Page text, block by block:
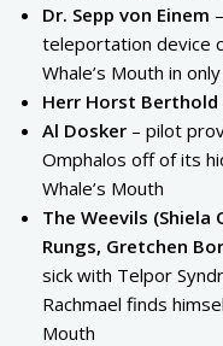
Dr. Sepp von Einem
teleportation device
Whale’s Mouth in
Herr Horst Berthold
Al Dosker – pilot
Omphalos off of its
Whale’s Mouth
The Weevils (Shiela
Rungs, Gretchen
sick with Telpor
Rachmael finds
Mouth